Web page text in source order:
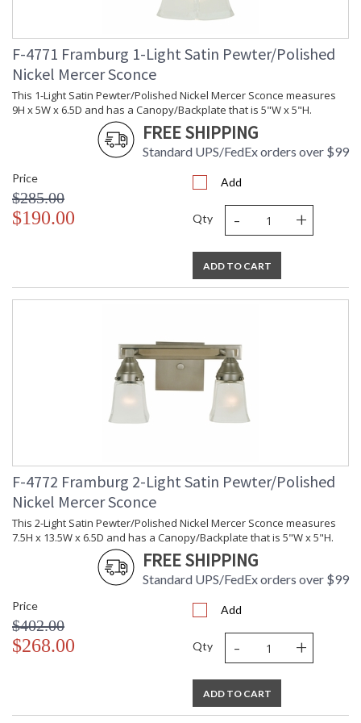
UL Dry Location
CA Prop 65 Warning
F-4771 Framburg 1-Light Satin Pewter/Polished
Nickel Mercer Sconce
This 1-Light Satin Pewter/Polished Nickel Mercer Sconce measures
9H x 5W x 6.5D and has a Canopy/Backplate that is 5"W x 5"H.
FREE SHIPPING
Standard UPS/FedEx orders over $99
Price
$285.00
$190.00
Add
Qty - +
ADD TO CART
F-4772 Framburg 2-Light Satin Pewter/Polished
Nickel Mercer Sconce
This 2-Light Satin Pewter/Polished Nickel Mercer Sconce measures
7.5H x 13.5W x 6.5D and has a Canopy/Backplate that is 5"W x 5"H.
FREE SHIPPING
Standard UPS/FedEx orders over $99
Price
$402.00
$268.00
Add
Qty - +
ADD TO CART